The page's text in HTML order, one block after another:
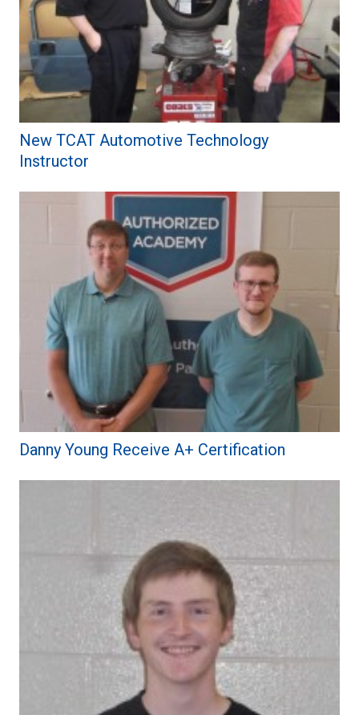
New TCAT Automotive Technology
Instructor
Danny Young Receive A+ Certification